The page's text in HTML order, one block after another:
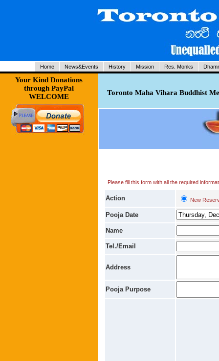
Home News&Events History Mission Res. Monks
Your Kind Donations
through PayPal
WELCOME
Toronto Maha Vihara Buddhist
Please fill this form with all the required
Action New
Pooja Date
Name
Tel./Email
Address
Pooja Purpose